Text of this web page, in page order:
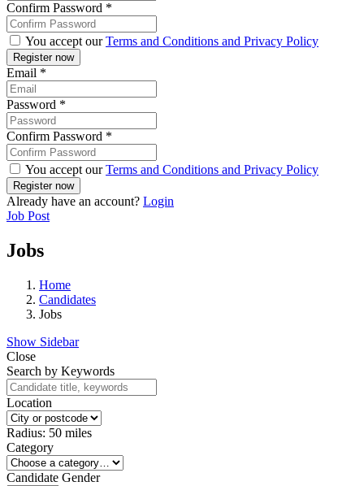
Confirm Password *
You accept ourTerms and Conditions and Privacy Policy
Email *
Password *
Confirm Password *
You accept ourTerms and Conditions and Privacy Policy
Already have an account? Login
Job Post
Jobs
Home
Candidates
Jobs
Show Sidebar
Close
Search by Keywords
Location
Radius: 50 miles
Category
Candidate Gender